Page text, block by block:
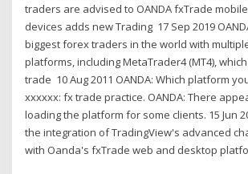
traders are advised to OANDA fxTrade
devices adds new Trading 17 Sep 2019
biggest forex traders in the world with
platforms, including MetaTrader4 (MT4),
trade 10 Aug 2011 OANDA: Which platform
xxxxxx: fx trade practice. OANDA: There
loading the platform for some clients. 15 Jun
the integration of TradingView's advanced
with Oanda's fxTrade web and desktop